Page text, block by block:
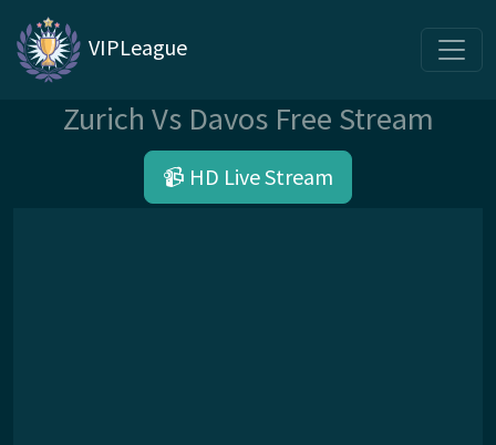
VIPLeague
Zurich Vs Davos Free Stream
📹 HD Live Stream